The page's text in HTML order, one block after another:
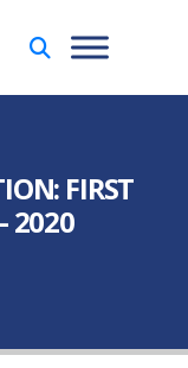
FIRST
2020